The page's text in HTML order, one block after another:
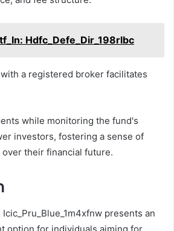
Hdfc_Defe_Dir_198rlbc
a registered broker facilitates
while monitoring the fund's
investors, fostering a sense of
their financial future.
presents an